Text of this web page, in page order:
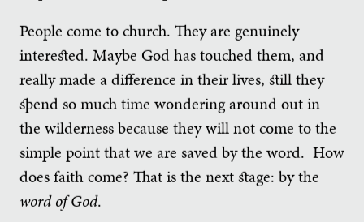
People come to church. They are genuinely
interested. Maybe God has touched them, and
really made a difference in their lives, still they
spend so much time wondering around out in
the wilderness because they will not come to the
simple point that we are saved by the word. How
does faith come? That is the next stage: by the
word of God.